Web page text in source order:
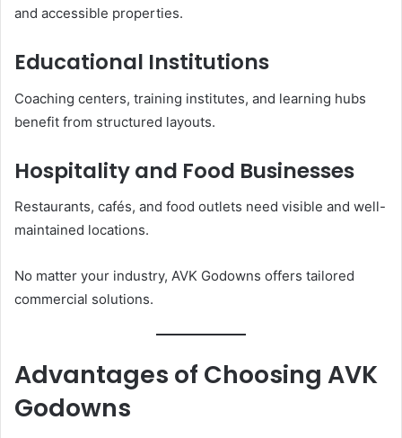
and accessible properties.
Educational Institutions
Coaching centers, training institutes, and learning hubs
benefit from structured layouts.
Hospitality and Food Businesses
Restaurants, cafés, and food outlets need visible and well-
maintained locations.
No matter your industry, AVK Godowns offers tailored
commercial solutions.
Advantages of Choosing AVK
Godowns